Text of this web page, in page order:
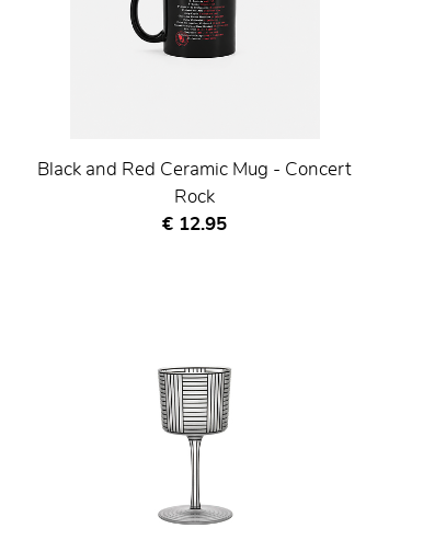
Black and Red Ceramic Mug - Concert
Rock
Current price
€ 12.95